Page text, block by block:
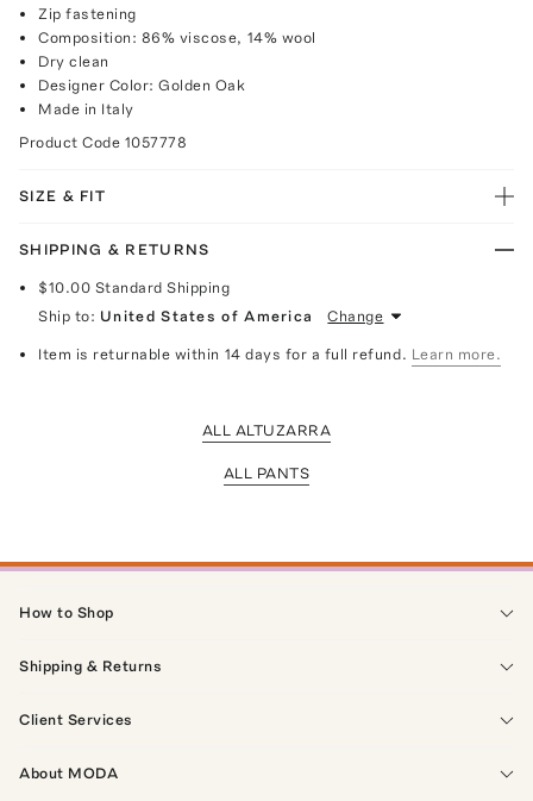
Zip fastening
Composition: 86% viscose, 14% wool
Dry clean
Designer Color: Golden Oak
Made in Italy
Product Code 1057778
SIZE & FIT
SHIPPING & RETURNS
$10.00 Standard Shipping
Ship to: United States of America Change
Item is returnable within 14 days for a full refund. Learn more.
ALL ALTUZARRA
ALL PANTS
How to Shop
Shipping & Returns
Client Services
About MODA